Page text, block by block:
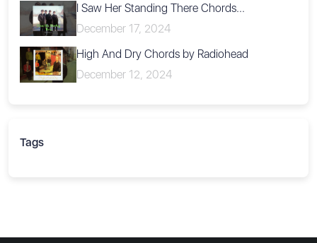
I Saw Her Standing There Chords...
December 17, 2024
High And Dry Chords by Radiohead
December 12, 2024
Tags